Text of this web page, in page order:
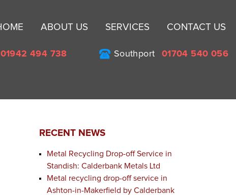
ABOUT US SERVICES CONTACT US
01942 494 738 Southport 01704 540 056
RECENT NEWS
Metal Recycling Drop-off Service in
Standish: Calderbank Metals Ltd
Metal recycling drop-off service in
Ashton-in-Makerfield by Calderbank